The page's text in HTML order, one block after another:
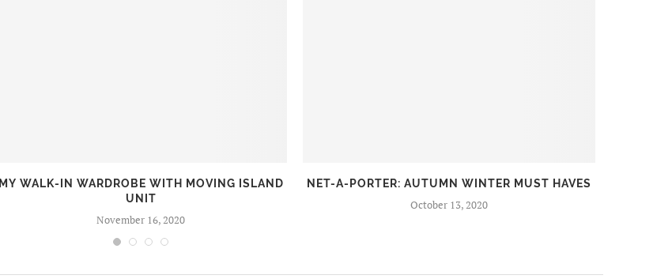
MY WALK-IN WARDROBE WITH MOVING ISLAND
UNIT
November 16, 2020
NET-A-PORTER: AUTUMN WINTER MUST HAVES
October 13, 2020